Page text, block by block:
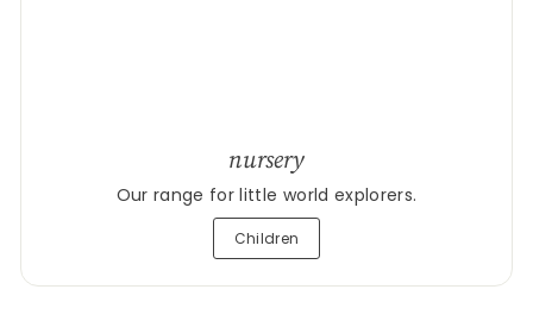
nursery
Our range for little world explorers.
Children